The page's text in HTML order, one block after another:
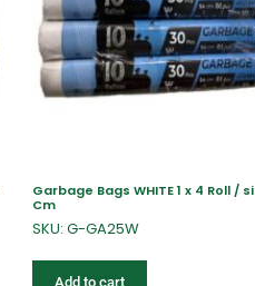
Garbage Bags WHITE 1 x 4 Roll /
Cm
SKU: G-GA25W
Add to cart